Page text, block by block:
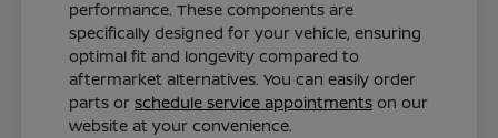
performance. These components are
specifically designed for your vehicle, ensuring
optimal fit and longevity compared to
aftermarket alternatives. You can easily order
parts orschedule service appointments on our
website at your convenience.